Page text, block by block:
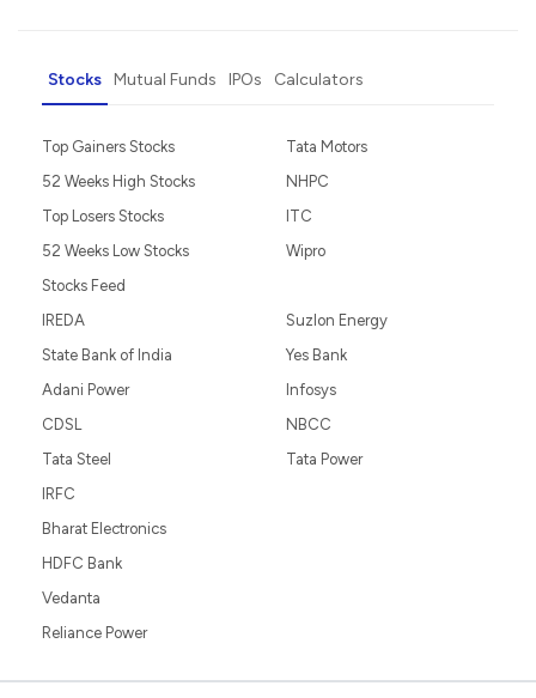
Stocks Mutual Funds IPOs Calculators
Top Gainers Stocks
52 Weeks High Stocks
Top Losers Stocks
52 Weeks Low Stocks
Stocks Feed
Tata Motors
NHPC
ITC
Wipro
IREDA
State Bank of India
Adani Power
CDSL
Tata Steel
Suzlon Energy
Yes Bank
Infosys
NBCC
Tata Power
IRFC
Bharat Electronics
HDFC Bank
Vedanta
Reliance Power